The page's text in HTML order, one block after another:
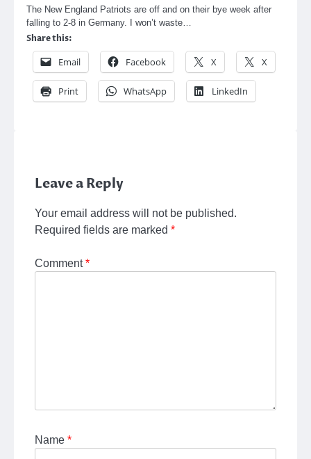
The New England Patriots are off and on their bye week after
falling to 2-8 in Germany. I won’t waste…
Share this:
Email Facebook X X
Print WhatsApp LinkedIn
Leave a Reply
Your email address will not be published.
Required fields are marked *
Comment*
Name *